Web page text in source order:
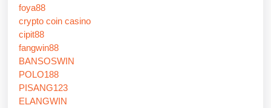
foya88
crypto coin casino
cipit88
fangwin88
BANSOSWIN
POLO188
PISANG123
ELANGWIN